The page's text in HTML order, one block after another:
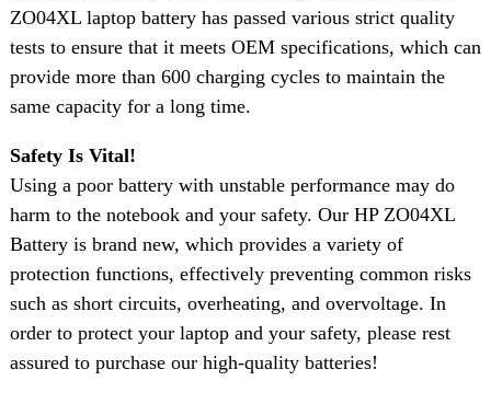
ZO04XL laptop battery has passed various strict quality
tests to ensure that it meets OEM specifications, which can
provide more than 600 charging cycles to maintain the
same capacity for a long time.
Safety Is Vital!
Using a poor battery with unstable performance may do
harm to the notebook and your safety. Our HP ZO04XL
Battery is brand new, which provides a variety of
protection functions, effectively preventing common risks
such as short circuits, overheating, and overvoltage. In
order to protect your laptop and your safety, please rest
assured to purchase our high-quality batteries!